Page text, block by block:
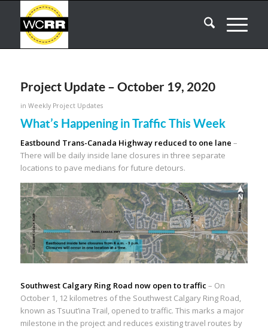
Project Update – October 19, 2020
in Weekly Project Updates
What’s Happening in Traffic This Week
Eastbound Trans-Canada Highway reduced to one lane –
There will be daily inside lane closures in three separate
locations to pave medians for future detours.
Southwest Calgary Ring Road now open to traffic – On
October 1, 12 kilometres of the Southwest Calgary Ring Road,
known as Tsuut’ina Trail, opened to traffic. This marks a major
milestone in the project and reduces existing travel routes by